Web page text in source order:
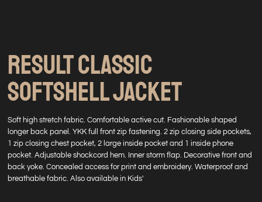
RESULT CLASSIC
SOFTSHELL JACKET
Soft high stretch fabric. Comfortable active cut. Fashionable shaped
longer back panel. YKK full front zip fastening. 2 zip closing side pockets,
1 zip closing chest pocket, 2 large inside pocket and 1 inside phone
pocket. Adjustable shockcord hem. Inner storm flap. Decorative front and
back yoke. Concealed access for print and embroidery. Waterproof and
breathable fabric. Also available in Kids'